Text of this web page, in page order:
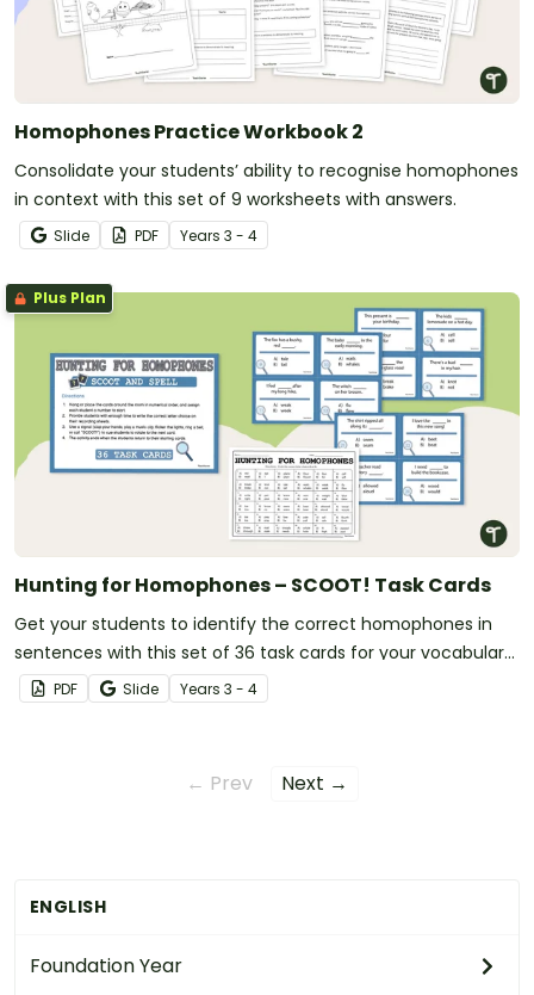
ENGLISH
Foundation Year
Homophones Practice Workbook 2
Consolidate your students’ ability to recognise homophones
in context with this set of 9 worksheets with answers.
Slide PDF Years 3 - 4
Plus Plan
Hunting for Homophones – SCOOT! Task Cards
Get your students to identify the correct homophones in
sentences with this set of 36 task cards for your vocabulary
lessons.
PDF Slide Years 3 - 4
← Prev Next →